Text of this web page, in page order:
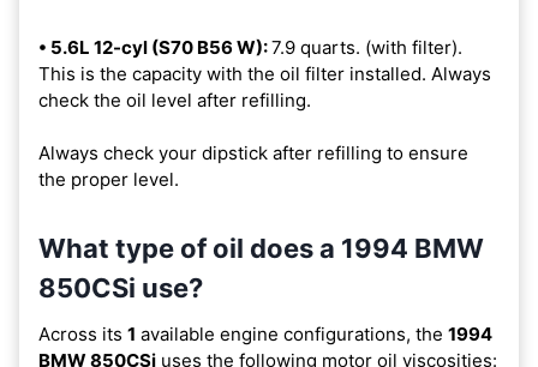
• 5.6L 12-cyl (S70 B56 W):7.9 quarts. (with filter).
This is the capacity with the oil filter installed. Always
check the oil level after refilling.
Always check your dipstick after refilling to ensure
the proper level.
What type of oil does a 1994 BMW
850CSi use?
Across its 1 available engine configurations, the 1994
BMW 850CSi uses the following motor oil viscosities: